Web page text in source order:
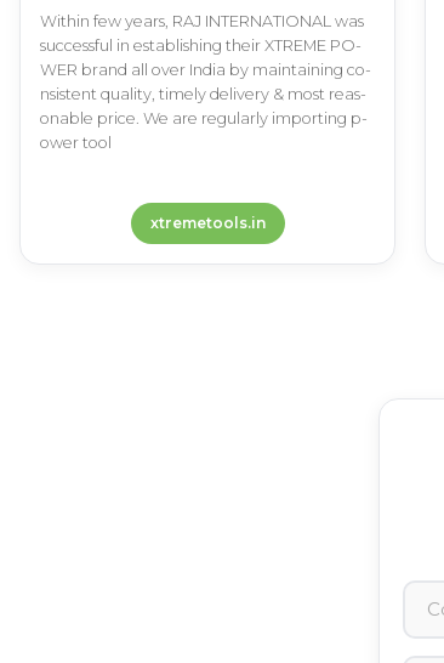
W­i­t­h­i­n f­e­w y­e­a­r­s­, R­A­J I­N­T­E­R­N­A­T­I­O­N­A­L w­a­s
s­u­c­c­e­s­s­f­u­l i­n e­s­t­a­b­l­i­s­h­i­n­g t­h­e­i­r X­T­R­E­M­E P­O­
W­E­R b­r­a­n­d a­l­l o­v­e­r I­n­d­i­a b­y m­a­i­n­t­a­i­n­i­n­g c­o­
n­s­i­s­t­e­n­t q­u­a­l­i­t­y­, t­i­m­e­l­y d­e­l­i­v­e­r­y & m­o­s­t r­e­a­s­
o­n­a­b­l­e p­r­i­c­e­. W­e a­r­e r­e­g­u­l­a­r­l­y i­m­p­o­r­t­i­n­g p­
o­w­e­r t­o­o­l
xtremetools.in